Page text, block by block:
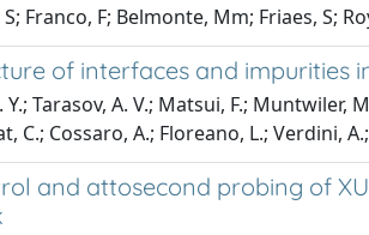
Franco, F; Belmonte, Mm; Friaes, S;
of interfaces and
Tarasov, A. V.; Matsui, F.; Muntwiler,
C.; Cossaro, A.; Floreano, L.; Verdini,
and attosecond probing of